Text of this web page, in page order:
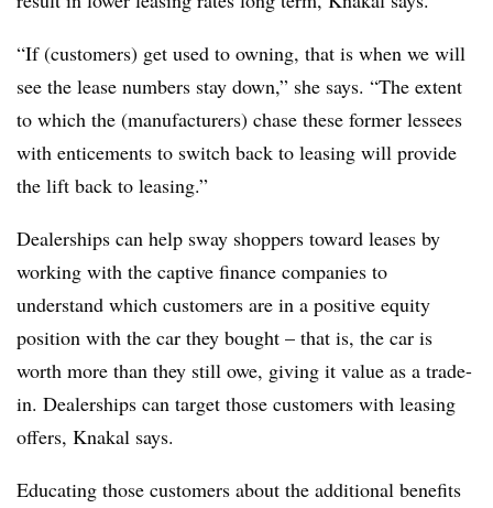
“If (customers) get used to owning, that is when we will
see the lease numbers stay down,” she says. “The extent
to which the (manufacturers) chase these former lessees
with enticements to switch back to leasing will provide
the lift back to leasing.”
Dealerships can help sway shoppers toward leases by
working with the captive finance companies to
understand which customers are in a positive equity
position with the car they bought – that is, the car is
worth more than they still owe, giving it value as a trade-
in. Dealerships can target those customers with leasing
offers, Knakal says.
Educating those customers about the additional benefits